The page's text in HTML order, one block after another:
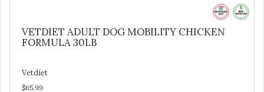
VETDIET ADULT DOG MOBILITY CHICKEN
FORMULA 30LB
Vetdiet
$65.99